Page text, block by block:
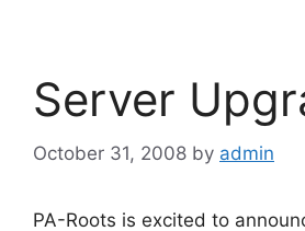
Server
October 31, 2008 by admin
PA-Roots is excited to